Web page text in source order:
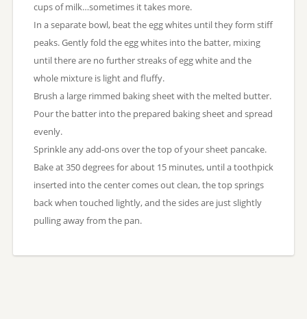
cups of milk…sometimes it takes more.
In a separate bowl, beat the egg whites until they form stiff
peaks. Gently fold the egg whites into the batter, mixing
until there are no further streaks of egg white and the
whole mixture is light and fluffy.
Brush a large rimmed baking sheet with the melted butter.
Pour the batter into the prepared baking sheet and spread
evenly.
Sprinkle any add-ons over the top of your sheet pancake.
Bake at 350 degrees for about 15 minutes, until a toothpick
inserted into the center comes out clean, the top springs
back when touched lightly, and the sides are just slightly
pulling away from the pan.